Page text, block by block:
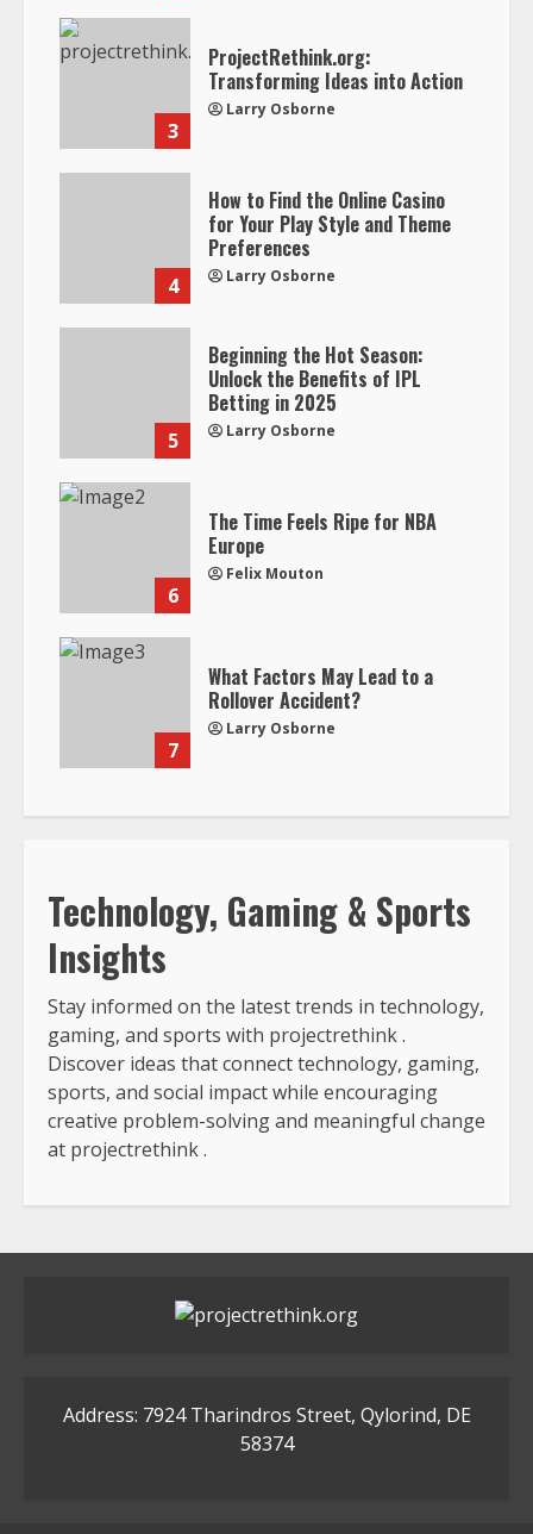
3
ProjectRethink.org:
Transforming Ideas into Action
Larry Osborne
4
How to Find the Online Casino
for Your Play Style and Theme
Preferences
Larry Osborne
5
Beginning the Hot Season:
Unlock the Benefits of IPL
Betting in 2025
Larry Osborne
6
The Time Feels Ripe for NBA
Europe
Felix Mouton
7
What Factors May Lead to a
Rollover Accident?
Larry Osborne
Technology, Gaming & Sports
Insights
Stay informed on the latest trends in technology,
gaming, and sports with projectrethink.
Discover ideas that connect technology, gaming,
sports, and social impact while encouraging
creative problem-solving and meaningful change
at projectrethink.
Address: 7924 Tharindros Street, Qylorind, DE
58374